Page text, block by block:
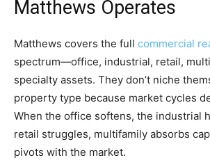
Matthews Operates
Matthews covers the full commercial
spectrum—office, industrial, retail,
specialty assets. They don’t niche
property type because market cycles
When the office softens, the industrial
retail struggles, multifamily absorbs
pivots with the market.